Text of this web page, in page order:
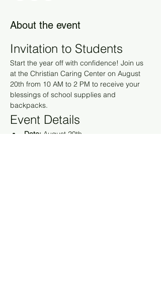
About the event
Invitation to Students
Start the year off with confidence! Join us
at the Christian Caring Center on August
20th from 10 AM to 2 PM to receive your
blessings of school supplies and
backpacks.
Event Details
Date: August 20th